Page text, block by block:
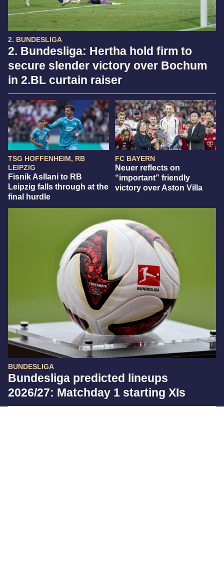
2. BUNDESLIGA
2. Bundesliga: Hertha hold firm to
secure slender victory over Bochum
in 2.BL curtain raiser
TSG HOFFENHEIM, RB
LEIPZIG
Fisnik Asllani to RB
Leipzig falls through at the
final hurdle
FC BAYERN
Neuer reflects on
“important” friendly
victory over Aston Villa
BUNDESLIGA
Bundesliga predicted lineups
2026/27: Matchday 1 starting XIs